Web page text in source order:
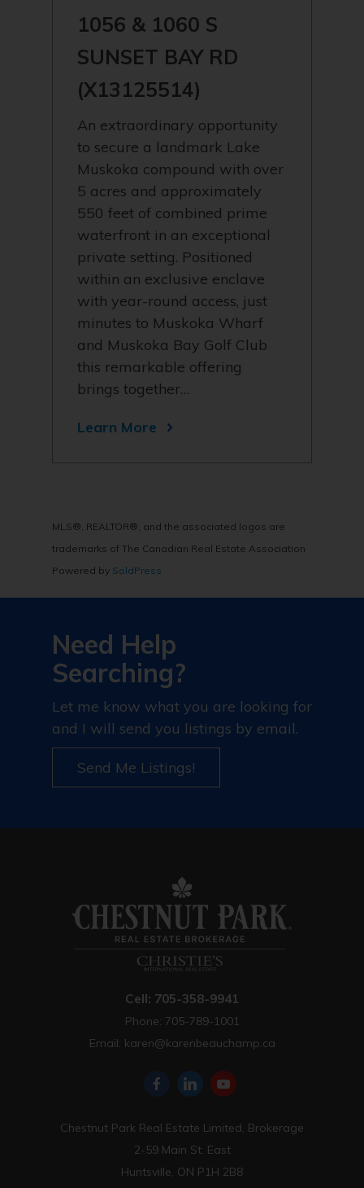
1056 & 1060 S
SUNSET BAY RD
(X13125514)
An extraordinary opportunity
to secure a landmark Lake
Muskoka compound with over
5 acres and approximately
550 feet of combined prime
waterfront in an exceptional
private setting. Positioned
within an exclusive enclave
with year-round access, just
minutes to Muskoka Wharf
and Muskoka Bay Golf Club
this remarkable offering
brings together…
Learn More
MLS®, REALTOR®, and the associated logos are
trademarks of The Canadian Real Estate Association
Powered by SoldPress
Need Help
Searching?
Let me know what you are looking for
and I will send you listings by email.
Send Me Listings!
Cell: 705-358-9941
Phone: 705-789-1001
Email: karen@karenbeauchamp.ca
Chestnut Park Real Estate Limited, Brokerage
2-59 Main St. East
Huntsville, ON P1H 2B8